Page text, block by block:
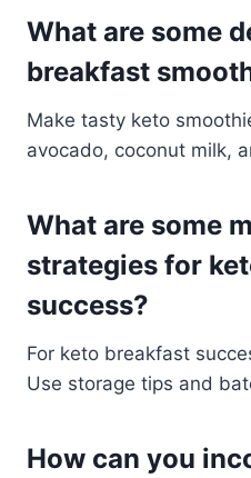
What are some
breakfast
Make tasty keto
avocado, coconut milk,
What are some
strategies for
success?
For keto breakfast
Use storage tips and
How can you